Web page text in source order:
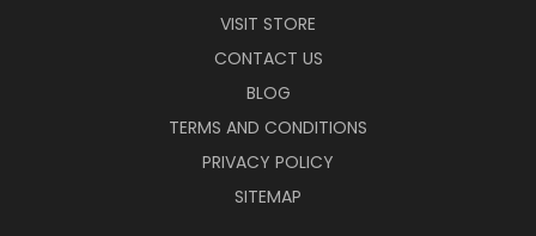
VISIT STORE
CONTACT US
BLOG
TERMS AND CONDITIONS
PRIVACY POLICY
SITEMAP